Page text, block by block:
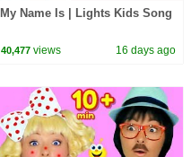
My Name Is | Lights Kids Song
40,477 views 16 days ago